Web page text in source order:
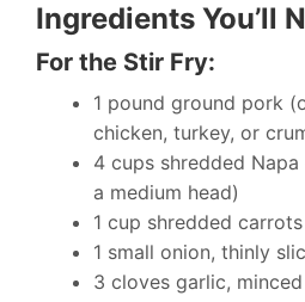
Ingredients You’ll
For the Stir Fry:
1 pound ground pork
chicken, turkey, or
4 cups shredded
a medium head)
1 cup shredded carrots
1 small onion, thinly
3 cloves garlic, minced